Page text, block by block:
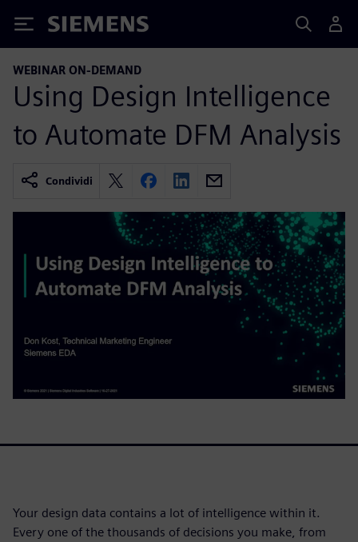
Siemens
WEBINAR ON-DEMAND
Using Design Intelligence
to Automate DFM Analysis
Condividi
Your design data contains a lot of intelligence within it.
Every one of the thousands of decisions you make, from